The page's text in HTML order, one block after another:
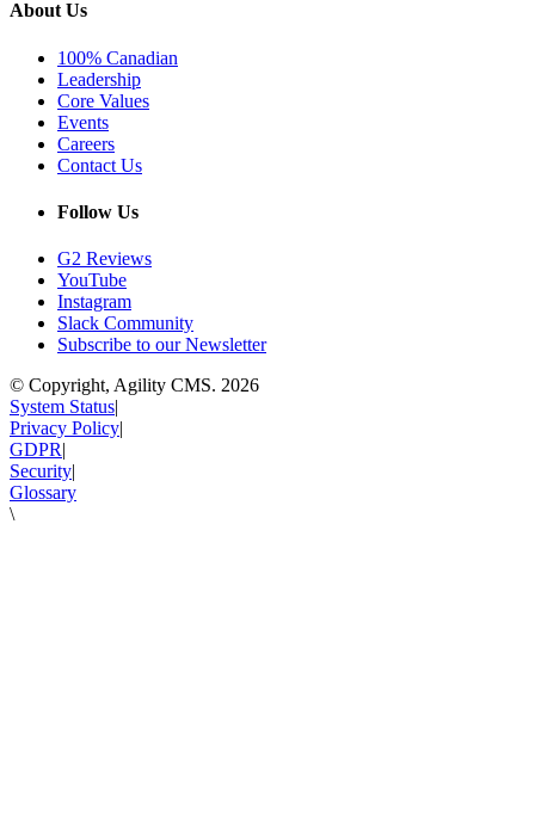
About Us
100% Canadian
Leadership
Core Values
Events
Careers
Contact Us
Follow Us
G2 Reviews
YouTube
Instagram
Slack Community
Subscribe to our Newsletter
© Copyright, Agility CMS. 2026
System Status|
Privacy Policy|
GDPR|
Security|
Glossary
\